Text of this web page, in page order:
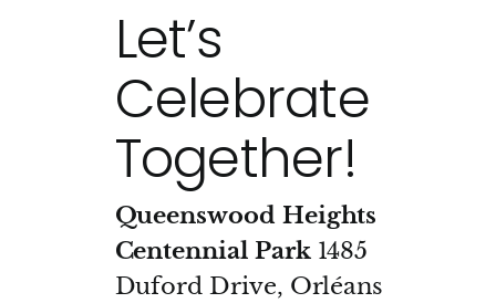
Let’s
Celebrate
Together!
Queenswood Heights
Centennial Park 1485
Duford Drive, Orléans